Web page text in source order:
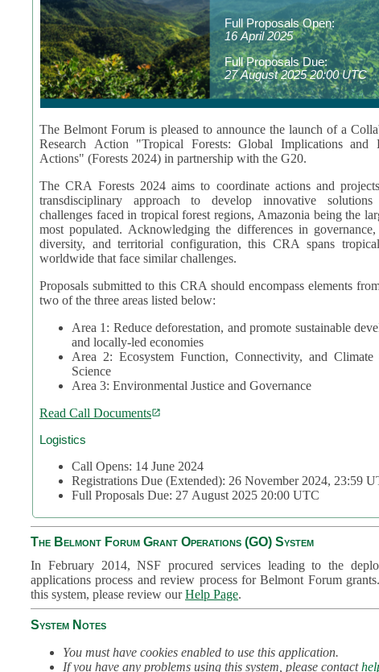
Full Proposals Open:
16 April 2025
Full Proposals Due:
27 August 2025 20:00 UTC
The Belmont Forum is pleased to announce the launch of a
Research Action "Tropical Forests: Global Implications and
Actions" (Forests 2024) in partnership with the G20.
The CRA Forests 2024 aims to coordinate actions and
transdisciplinary approach to develop innovative
challenges faced in tropical forest regions, Amazonia being the
most populated. Acknowledging the differences in
diversity, and territorial configuration, this CRA spans
worldwide that face similar challenges.
Proposals submitted to this CRA should encompass elements
two of the three areas listed below:
Area 1: Reduce deforestation, and promote sustainable
and locally-led economies
Area 2: Ecosystem Function, Connectivity, and Climate
Science
Area 3: Environmental Justice and Governance
Read Call Documents
Logistics
Call Opens: 14 June 2024
Registrations Due (Extended): 26 November 2024, 23:59
Full Proposals Due: 27 August 2025 20:00 UTC
The Belmont Forum Grant Operations (GO) System
In February 2014, NSF procured services leading to the
applications process and review process for Belmont Forum
this system, please review ourHelp Page.
System Notes
You must have cookies enabled to use this application.
If you have any problems using this system, please contact